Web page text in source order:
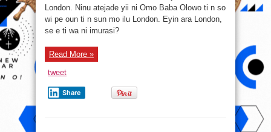
amojuba
Omo
Baba
London. Ninu atejade yii ni Omo Baba Olowo ti n so
wi pe oun ti n sun mo ilu London. Eyin ara London,
se e ti wa ni imurasi?
Read More »
tweet
Share